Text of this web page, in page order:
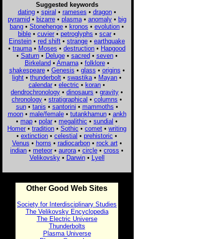
Suggested keywords
dating• spiral • rameses • dragon•
pyramid• bizarre• plasma• anomaly• big
bang • Stonehenge • kronos • evolution •
bible • cuvier • petroglyphs • scar •
Einstein • red shift • strange • earthquake
• trauma • Moses • destruction • Hapgood
• Saturn• Deluge• sacred• seven•
Birkeland• Amarna• folklore•
shakespeare• Genesis • glass • origins •
light • thunderbolt • swastika • Mayan •
calendar • electric • koran •
dendrochronology • dinosaurs • gravity •
chronology • stratigraphical • columns •
sun• tanis • santorini • mammoths •
moon• male/female• tutankhamun• ankh
• map • polar • megalithic • sundial •
Homer • tradition • Sothic • comet • writing
• extinction • celestial • prehistoric •
Venus • horns • radiocarbon• rock art•
indian • meteor • aurora • circle • cross •
Velikovsky• Darwin• Lyell
Other Good Web Sites
Society for Interdisciplinary Studies
The Velikovsky Encyclopedia
The Electric Universe
Thunderbolts
Plasma Universe